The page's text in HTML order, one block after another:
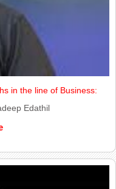
in the line of Business:
Edathil